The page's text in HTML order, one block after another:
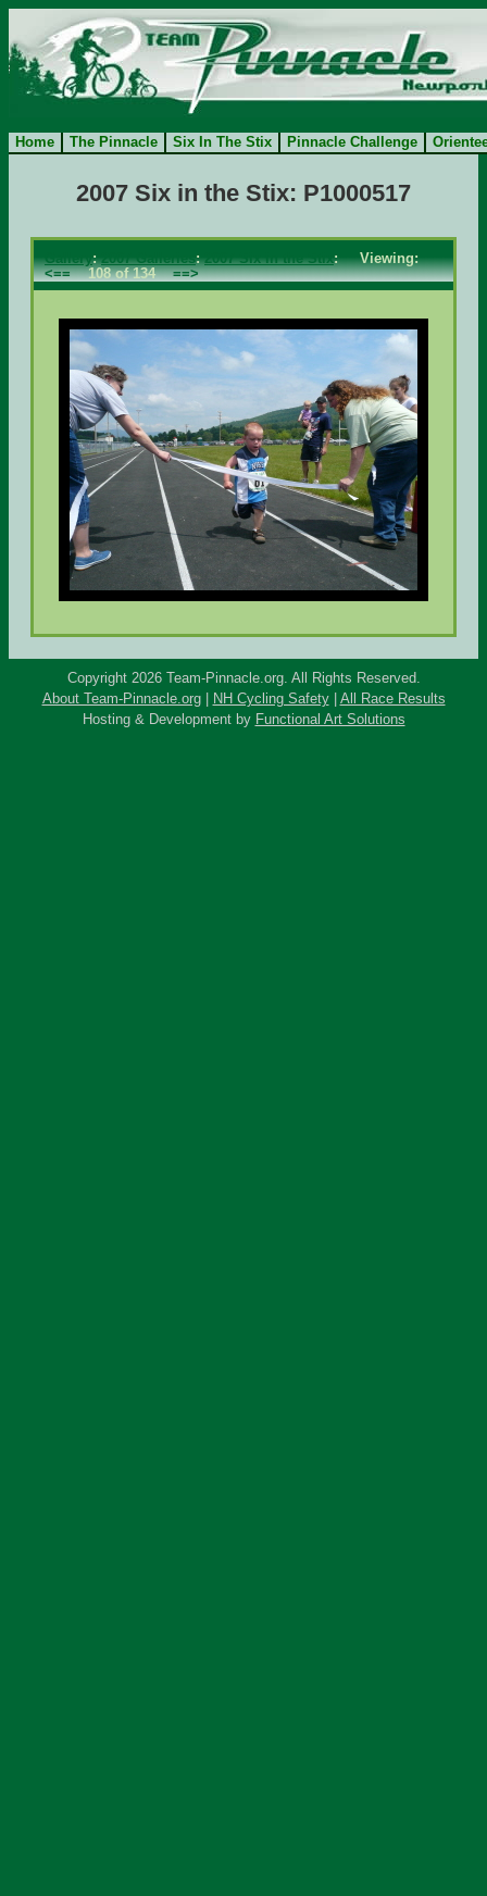
Home The Pinnacle Six In The Stix Pinnacle Challenge
2007 Six in the Stix: P1000517
Gallery:2007 Galleries:2007 Six in the Stix: Viewing:
<==108 of 134==>
Copyright 2026 Team-Pinnacle.org. All Rights Reserved.
About Team-Pinnacle.org| NH Cycling Safety| All Race Results
Hosting & Development by Functional Art Solutions